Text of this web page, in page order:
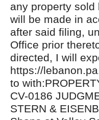
any property sold
will be made in
after said filing,
Office prior
directed, I will
https://
to
CV-0186
STERN &